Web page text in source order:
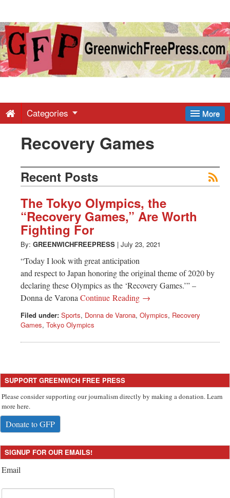
Greenwich
Free
-
Latest
News
from
Greenwich
CT
More
Categories
Recovery Games
Recent Posts
The Tokyo Olympics, the
“Recovery Games,” Are Worth
Fighting For
By: GREENWICHFREEPRESS | July 23, 2021
“Today I look with great anticipation
and respect to Japan honoring the original theme of 2020 by
declaring these Olympics as the ‘Recovery Games.’” –
Donna de VaronaContinue Reading →
Filed under: Sports, Donna de Varona, Olympics, Recovery
Games, Tokyo Olympics
SUPPORT GREENWICH FREE PRESS
Please consider supporting our journalism directly by making a donation. Learn
more here.
Donate to GFP
SIGNUP FOR OUR EMAILS!
Email